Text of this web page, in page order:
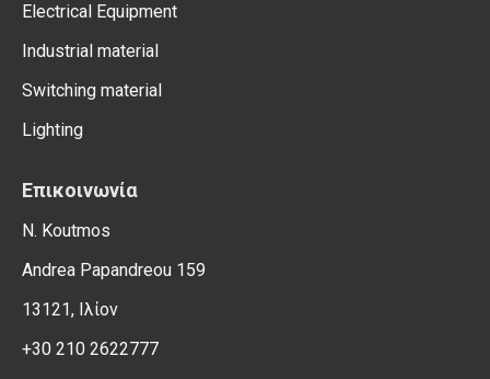
Electrical Equipment
Industrial material
Switching material
Lighting
Επικοινωνία
N. Koutmos
Andrea Papandreou 159
13121, Ιλίον
+30 210 2622777